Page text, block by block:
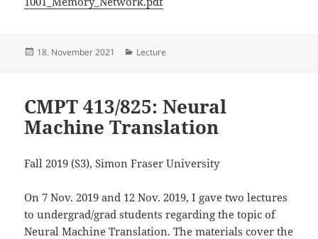
Posted
18. November 2021 Categories
Lecture
CMPT 413/825: Neural
Machine Translation
Fall 2019 (S3), Simon Fraser University
On 7 Nov. 2019 and 12 Nov. 2019, I gave two lectures
to undergrad/grad students regarding the topic of
Neural Machine Translation. The materials cover the